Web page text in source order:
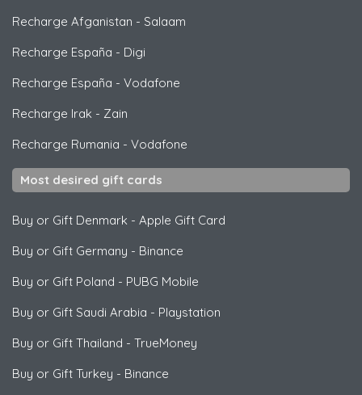
Recharge Afganistan - Salaam
Recharge España - Digi
Recharge España - Vodafone
Recharge Irak - Zain
Recharge Rumania - Vodafone
Most desired gift cards
Buy or Gift Denmark - Apple Gift Card
Buy or Gift Germany - Binance
Buy or Gift Poland - PUBG Mobile
Buy or Gift Saudi Arabia - Playstation
Buy or Gift Thailand - TrueMoney
Buy or Gift Turkey - Binance